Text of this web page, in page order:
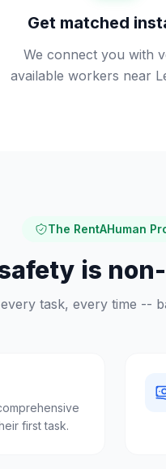
Get matched
We connect you with
available workers near
The RentAHuman
is
task, every time --
first task.